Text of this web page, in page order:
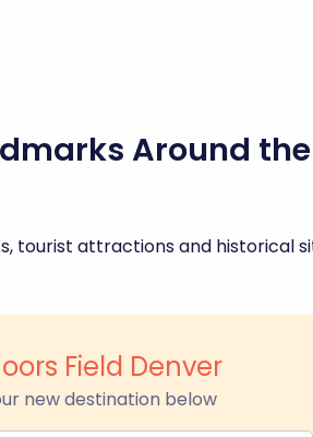
Around the
tourist attractions and historical
Field Denver
new destination below